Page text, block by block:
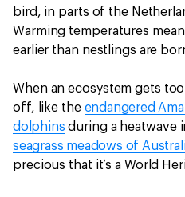
bird, in parts of the
Warming temperatures
earlier than nestlings are
When an ecosystem gets
off, like the endangered
dolphins during a heatwave
seagrass meadows of
precious that it’s a World